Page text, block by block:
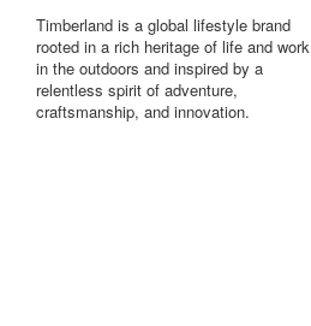
Timberland is a global lifestyle brand
rooted in a rich heritage of life and work
in the outdoors and inspired by a
relentless spirit of adventure,
craftsmanship, and innovation.